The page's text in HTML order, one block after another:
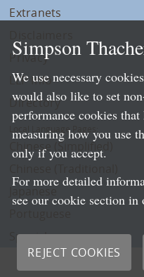
Extranets
Privacy
LLP Info
Directory
Local Language Pages:
Chinese (Simplified)
Spanish
Simpson
We use necessary
would also like to set
performance cookies
measuring how you use
only if you accept.
For more detailed
see our cookie section in
REJECT COOKIES